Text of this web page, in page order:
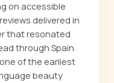
on accessible
delivered in
that resonated
through Spain
of the earliest
beauty